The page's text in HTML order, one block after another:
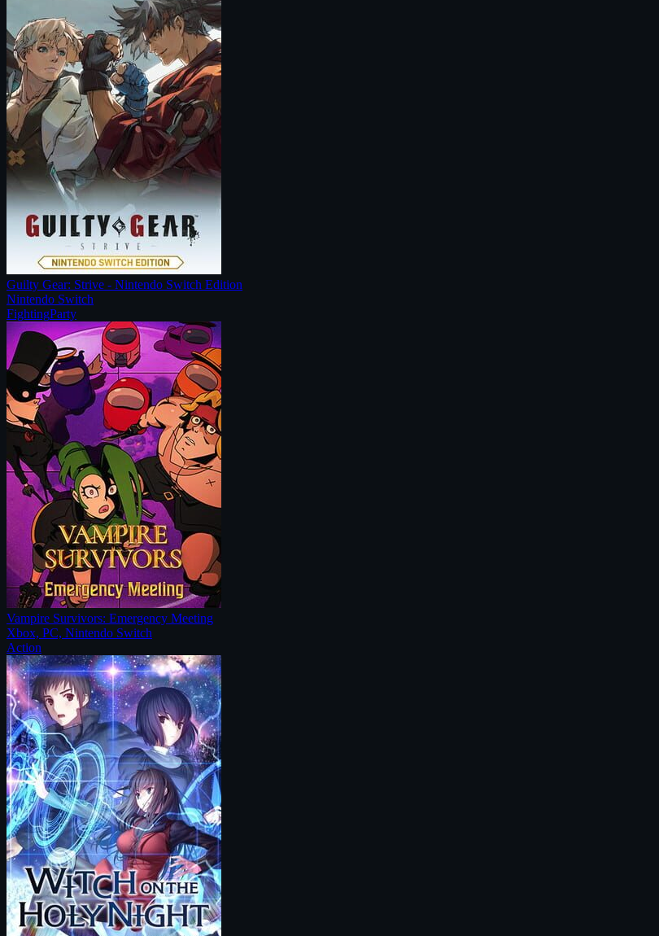
Guilty Gear: Strive - Nintendo Switch Edition
Nintendo Switch
FightingParty
Vampire Survivors: Emergency Meeting
Xbox, PC, Nintendo Switch
Action